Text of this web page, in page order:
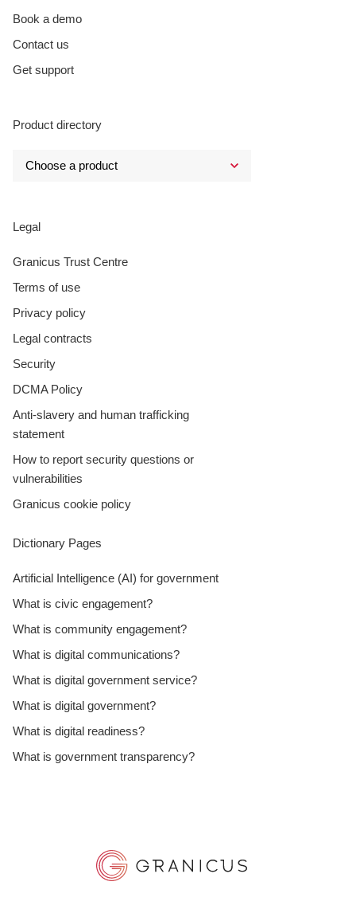
Book a demo
Contact us
Get support
Product directory
Legal
Granicus Trust Centre
Terms of use
Privacy policy
Legal contracts
Security
DCMA Policy
Anti-slavery and human trafficking
statement
How to report security questions or
vulnerabilities
Granicus cookie policy
Dictionary Pages
Artificial Intelligence (AI) for government
What is civic engagement?
What is community engagement?
What is digital communications?
What is digital government service?
What is digital government?
What is digital readiness?
What is government transparency?